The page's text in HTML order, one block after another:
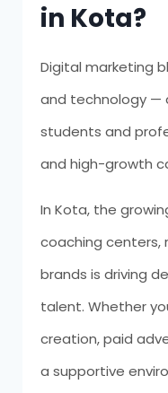
in Kota?
Digital marketing
and technology
students and
and high-growth
In Kota, the
coaching centers,
brands is driving
talent. Whether
creation, paid
a supportive